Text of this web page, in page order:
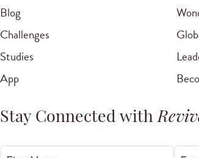
Blog
Challenges
Studies
App
Stay Connected with